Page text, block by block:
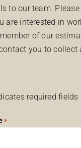
to our team.
are interested in
of our
you to collect
required fields
*